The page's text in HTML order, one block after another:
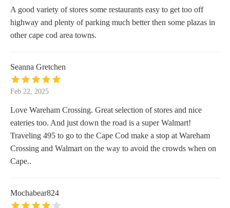
A good variety of stores some restaurants easy to get too off
highway and plenty of parking much better then some plazas in
other cape cod area towns.
Seanna Gretchen
Feb 22, 2025
Love Wareham Crossing. Great selection of stores and nice
eateries too. And just down the road is a super Walmart!
Traveling 495 to go to the Cape Cod make a stop at Wareham
Crossing and Walmart on the way to avoid the crowds when on
Cape..
Mochabear824